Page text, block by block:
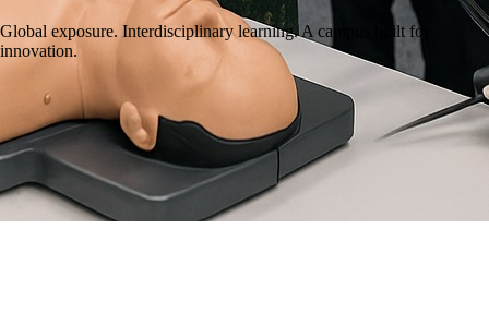
Global exposure. Interdisciplinary learning. A campus built for
innovation.